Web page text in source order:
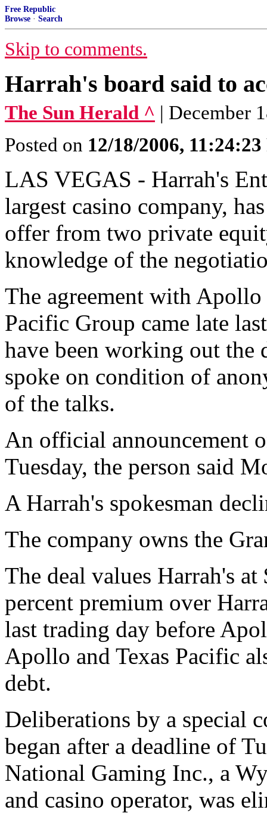
Free Republic
Browse · Search
Skip to comments.
Harrah's board said to
The Sun Herald ^ | December
Posted on 12/18/2006,
LAS VEGAS - Harrah's
largest casino company,
offer from two private
knowledge of the
The agreement with Apollo
Pacific Group came late
have been working out the
spoke on condition of
of the talks.
An official announcement
Tuesday, the person said
A Harrah's spokesman
The company owns the
The deal values Harrah's
percent premium over
last trading day before
Apollo and Texas Pacific
debt.
Deliberations by a special
began after a deadline of
National Gaming Inc., a
and casino operator, was